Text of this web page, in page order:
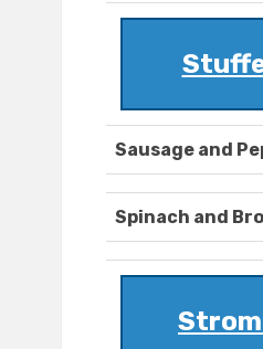
Sausage and
Spinach and